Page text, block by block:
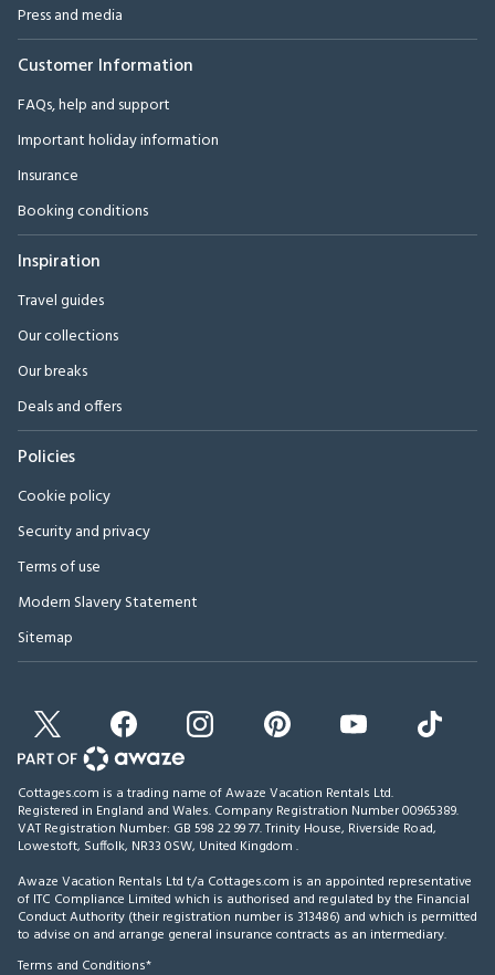
Press and media
Customer Information
FAQs, help and support
Important holiday information
Insurance
Booking conditions
Inspiration
Travel guides
Our collections
Our breaks
Deals and offers
Policies
Cookie policy
Security and privacy
Terms of use
Modern Slavery Statement
Sitemap
Cottages.com is a trading name of Awaze Vacation Rentals Ltd.
Registered in England and Wales. Company Registration Number 00965389.
VAT Registration Number: GB 598 22 99 77.Trinity House, Riverside Road,
Lowestoft, Suffolk, NR33 0SW, United Kingdom .
Awaze Vacation Rentals Ltd t/a Cottages.com is an appointed representative
of ITC Compliance Limited which is authorised and regulated by the Financial
Conduct Authority (their registration number is 313486) and which is permitted
to advise on and arrange general insurance contracts as an intermediary.
Terms and Conditions*